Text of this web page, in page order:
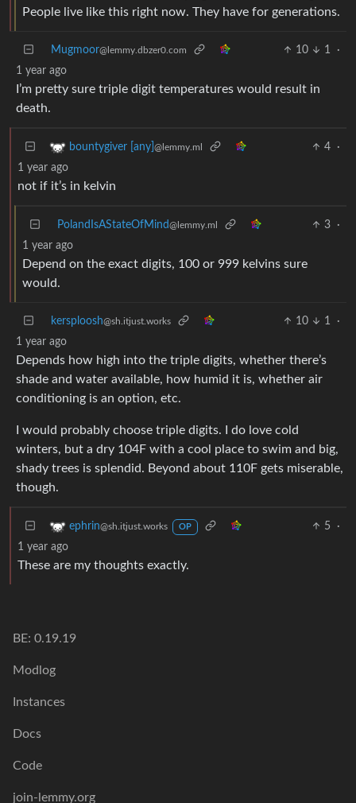
People live like this right now. They have for generations.
Mugmoor@lemmy.dbzer0.com 10 1
·
1 year ago
I’m pretty sure triple digit temperatures would result in
death.
bountygiver [any] @lemmy.ml 4
·
1 year ago
not if it’s in kelvin
PolandIsAStateOfMind@lemmy.ml 3
·
1 year ago
Depend on the exact digits, 100 or 999 kelvins sure
would.
kersploosh@sh.itjust.works 10 1
·
1 year ago
Depends how high into the triple digits, whether there’s
shade and water available, how humid it is, whether air
conditioning is an option, etc.
I would probably choose triple digits. I do love cold
winters, but a dry 104F with a cool place to swim and big,
shady trees is splendid. Beyond about 110F gets miserable,
though.
ephrin@sh.itjust.works OP 5
·
1 year ago
These are my thoughts exactly.
BE: 0.19.19
Modlog
Instances
Docs
Code
join-lemmy.org